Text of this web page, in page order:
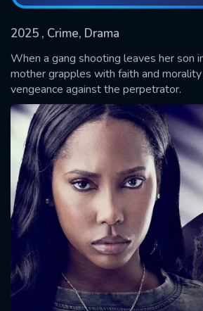
2025 , Crime, Drama
When a gang shooting leaves her son
mother grapples with faith and
vengeance against the perpetrator.
SUBMIT